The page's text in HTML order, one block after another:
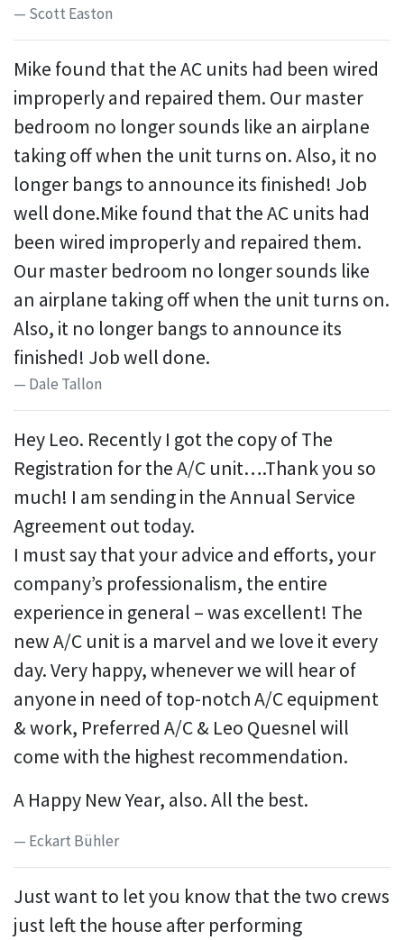
Scott Easton
Mike found that the AC units had been wired
improperly and repaired them. Our master
bedroom no longer sounds like an airplane
taking off when the unit turns on. Also, it no
longer bangs to announce its finished! Job
well done.Mike found that the AC units had
been wired improperly and repaired them.
Our master bedroom no longer sounds like
an airplane taking off when the unit turns on.
Also, it no longer bangs to announce its
finished! Job well done.
Dale Tallon
Hey Leo. Recently I got the copy of The
Registration for the A/C unit….Thank you so
much! I am sending in the Annual Service
Agreement out today.
I must say that your advice and efforts, your
company’s professionalism, the entire
experience in general – was excellent! The
new A/C unit is a marvel and we love it every
day. Very happy, whenever we will hear of
anyone in need of top-notch A/C equipment
& work, Preferred A/C & Leo Quesnel will
come with the highest recommendation.
A Happy New Year, also. All the best.
Eckart Bühler
Just want to let you know that the two crews
just left the house after performing